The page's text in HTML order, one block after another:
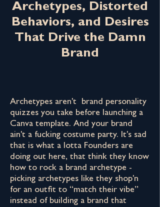
Archetypes, Distorted
Behaviors, and Desires
That Drive the Damn
Brand
Archetypes aren't brand personality
quizzes you take before launching a
Canva template. And your brand
ain't a fucking costume party. It's sad
that is what a lotta Founders are
doing out here, that think they know
how to rock a brand archetype -
picking archetypes like they shop'n
for an outfit to “match their vibe”
instead of building a brand that